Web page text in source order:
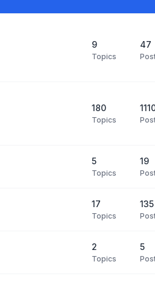
9
Topics
47
180
Topics
5
Topics
19
17
Topics
135
2
Topics
5